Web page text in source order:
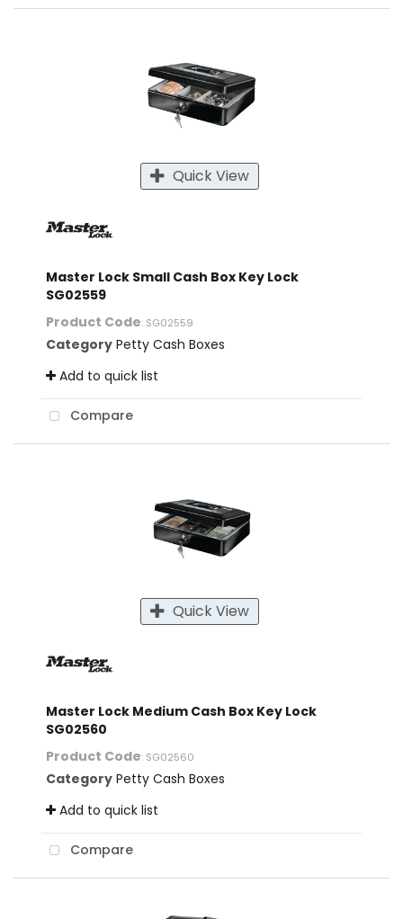
Quick View
Master Lock Small Cash Box Key Lock
SG02559
Product Code: SG02559
Category Petty Cash Boxes
Add to quick list
Compare
Quick View
Master Lock Medium Cash Box Key Lock
SG02560
Product Code: SG02560
Category Petty Cash Boxes
Add to quick list
Compare